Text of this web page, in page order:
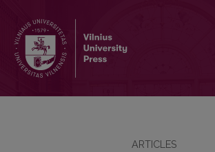
ARTICLES